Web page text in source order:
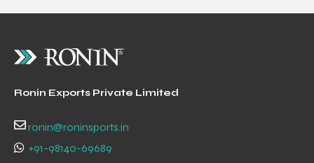
Ronin Exports Private Limited
ronin@roninsports.in
+91-98140-69689